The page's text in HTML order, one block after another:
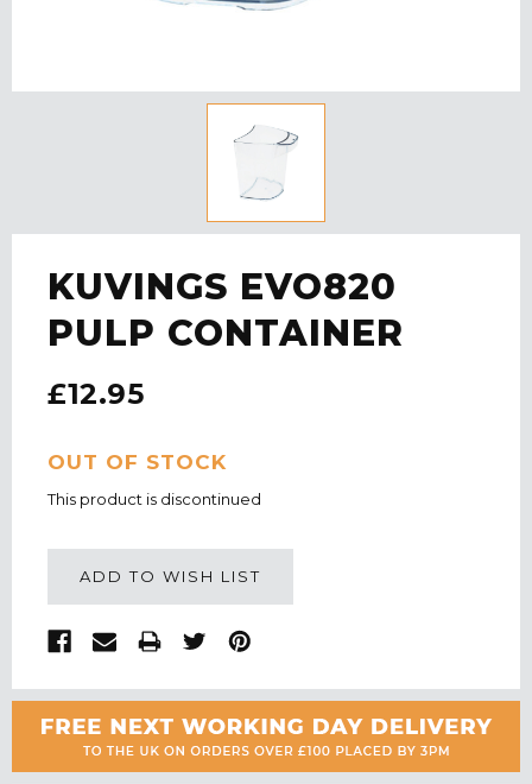
KUVINGS EVO820
PULP CONTAINER
£12.95
CURRENT
STOCK:
OUT OF STOCK
This product is discontinued
ADD TO WISH LIST